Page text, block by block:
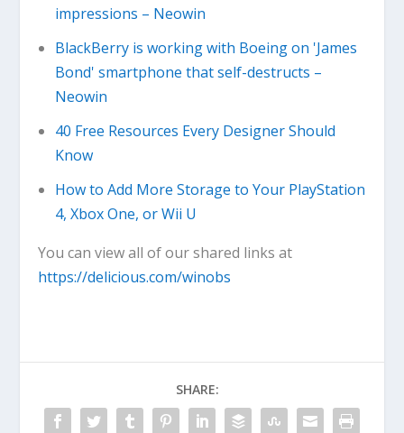
impressions – Neowin
BlackBerry is working with Boeing on 'James
Bond' smartphone that self-destructs –
Neowin
40 Free Resources Every Designer Should
Know
How to Add More Storage to Your PlayStation
4, Xbox One, or Wii U
You can view all of our shared links at
https://delicious.com/winobs
SHARE: